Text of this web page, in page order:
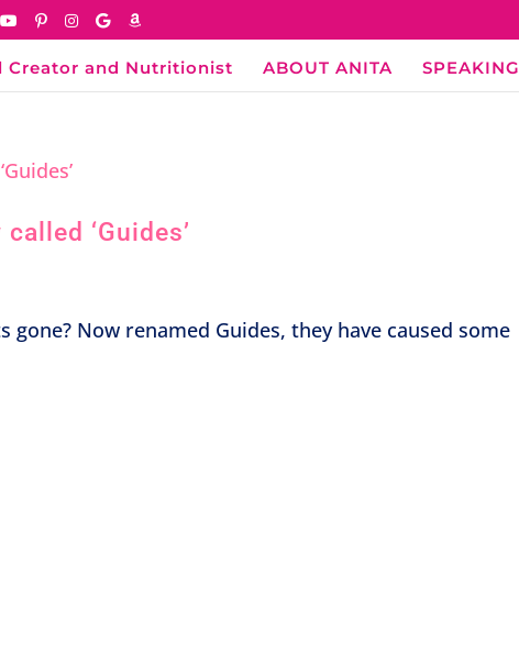
Creator and Nutritionist ABOUT ANITA SPEAKING
‘Guides’
gone? Now renamed Guides, they have caused some